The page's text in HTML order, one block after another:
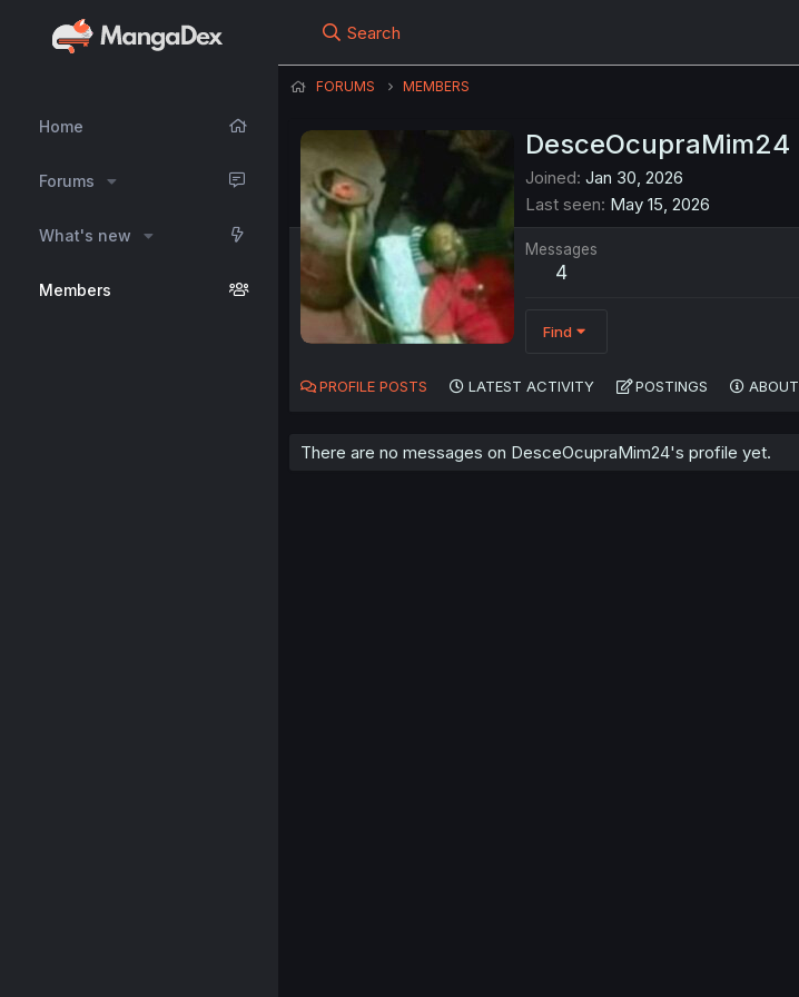
Home
Forums
What's new
Members
Search
FORUMS MEMBERS
DesceOcupraMim24
Joined Jan 30, 2026
Last seen May 15, 2026
Messages
4
Find
PROFILE POSTS LATEST ACTIVITY POSTINGS ABOUT
There are no messages on DesceOcupraMim24's profile yet.